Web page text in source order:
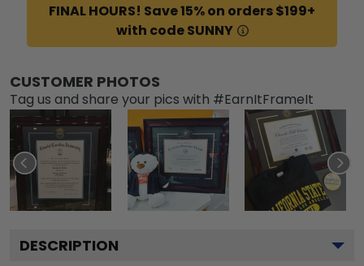
FINAL HOURS! Save 15% on orders $199+
with code SUNNY
CUSTOMER PHOTOS
Tag us and share your pics with #EarnItFrameIt
DESCRIPTION